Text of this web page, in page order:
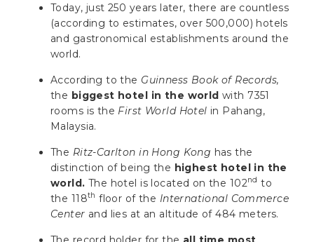
Today, just 250 years later, there are countless
(according to estimates, over 500,000) hotels
and gastronomical establishments around the
world.
According to the Guinness Book of Records,
the biggest hotel in the world with 7351
rooms is the First World Hotel in Pahang,
Malaysia.
The Ritz-Carlton in Hong Kong has the
distinction of being the highest hotel in the
world. The hotel is located on the 102nd to
the 118th floor of the International Commerce
Center and lies at an altitude of 484 meters.